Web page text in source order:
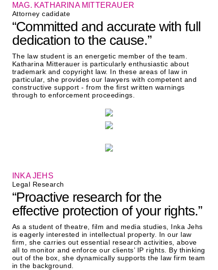
MAG. KATHARINA MITTERAUER
Attorney cadidate
“Committed and accurate with full
dedication to the cause.”
The law student is an energetic member of the team.
Katharina Mitterauer is particularly enthusiastic about
trademark and copyright law. In these areas of law in
particular, she provides our lawyers with competent and
constructive support - from the first written warnings
through to enforcement proceedings.
INKA JEHS
Legal Research
“Proactive research for the
effective protection of your rights.”
As a student of theatre, film and media studies, Inka Jehs
is eagerly interested in intellectual property. In our law
firm, she carries out essential research activities, above
all to monitor and enforce our clients’ IP rights. By thinking
out of the box, she dynamically supports the law firm team
in the background.